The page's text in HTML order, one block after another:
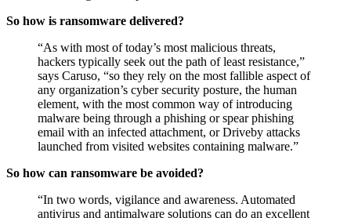
awakening at some point.”
So how is ransomware delivered?
“As with most of today’s most malicious threats,
hackers typically seek out the path of least resistance,”
says Caruso, “so they rely on the most fallible aspect of
any organization’s cyber security posture, the human
element, with the most common way of introducing
malware being through a phishing or spear phishing
launched from visited websites containing malware.”
So how can ransomware be avoided?